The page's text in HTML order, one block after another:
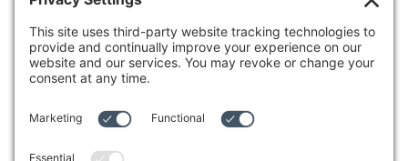
Everett, WA 98203
Tel: 425.338.7700
Kent
1111 West Meeker Street
Kent, WA 98032